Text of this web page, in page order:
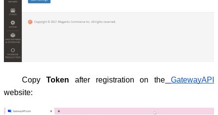
CopyToken after registration on the
GatewayAPI
website: